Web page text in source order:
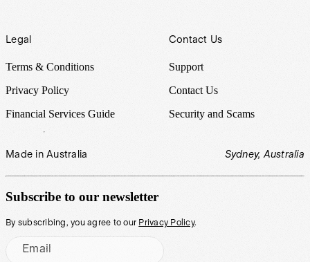
Legal
Terms & Conditions
Privacy Policy
Financial Services Guide
Contact Us
Support
Contact Us
Security and Scams
Made in Australia Sydney, Australia
Subscribe to our newsletter
By subscribing, you agree to our Privacy Policy.
Email